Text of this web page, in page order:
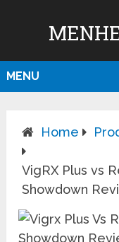
MENU
Home
VigRX Plus vs
Showdown